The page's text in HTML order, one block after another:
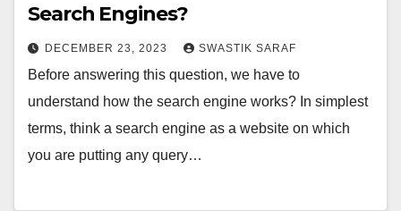
Search Engines?
DECEMBER 23, 2023 SWASTIK SARAF
Before answering this question, we have to
understand how the search engine works? In simplest
terms, think a search engine as a website on which
you are putting any query…